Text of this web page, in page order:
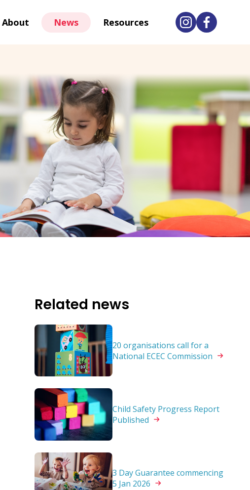
About News Resources
Related news
20 organisations call for a
National ECEC Commission
Child Safety Progress Report
Published
3 Day Guarantee commencing
5 Jan 2026